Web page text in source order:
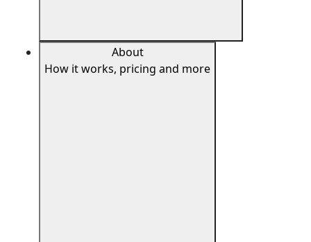
About
How it works, pricing and more